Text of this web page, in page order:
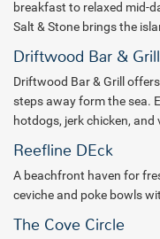
Daily lifestyle
Paint classes, Garifuna
while evening
family-friendly classes,
Premium loungers and
by the water.
Dining at Reef Haven
ingredients with all meals
Guests can enjoy à la
free options, as well as
breakfast to relaxed mid-
Salt & Stone brings the
Driftwood Bar & Grill
Driftwood Bar & Grill
steps away form the sea.
hotdogs, jerk chicken,
Reefline DEck
A beachfront haven for
ceviche and poke bowls
The Cove Circle